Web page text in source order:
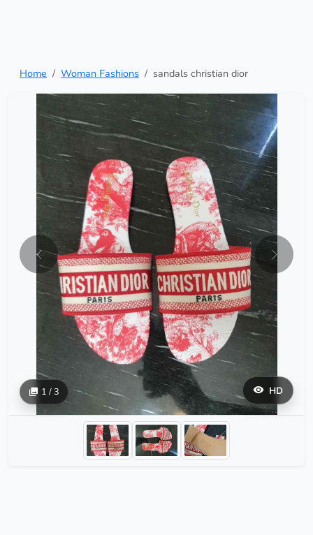
Home Woman Fashions sandals christian dior
HD
1 / 3